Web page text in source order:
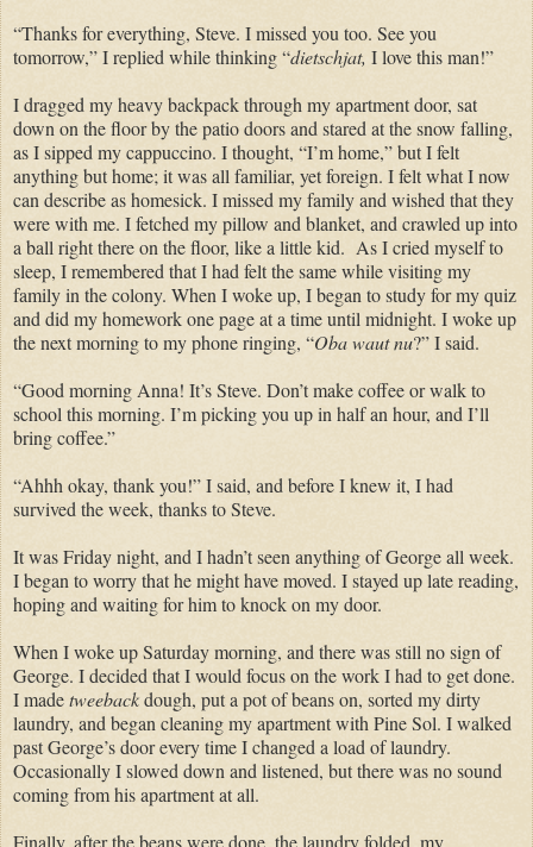
“Thanks for everything, Steve. I missed you too. See you
tomorrow,” I replied while thinking“dietschjat, I love this man!”
I dragged my heavy backpack through my apartment door, sat
down on the floor by the patio doors and stared at the snow falling,
as I sipped my cappuccino. I thought, “I’m home,” but I felt
anything buthome; it was all familiar, yet foreign. I felt what I now
can describe as homesick. I missed my family and wished that they
were with me. I fetched my pillow and blanket, and crawled up into
a ball right there on the floor, like a little kid. As I cried myself to
sleep, Iremembered that I had felt thesamewhilevisitingmy
family in the colony. When I wokeup, I began to study for my quiz
and did my homework one page at a time until midnight. I woke up
the next morning to my phone ringing, “Obawautnu?” I said.
“Good morning Anna! It’s Steve. Don’t make coffee or walk to
school this morning. I’m picking you up in half an hour, and I’ll
bring coffee.”
“Ahhh okay, thank you!” I said, and before I knew it, I had
survived the week, thanks to Steve.
It was Friday night, and I hadn’t seen anything of George all week.
I began to worry that he might have moved. I stayed up late reading,
hoping and waiting for him to knock on my door.
When I woke up Saturday morning, and there was still no sign of
George. I decided that I would focus on the work I had to get done.
I madetweebackdough, put a pot of beans on, sorted my dirty
laundry, and began cleaning my apartment with Pine Sol. I walked
past George’s door every time I changed a load of laundry.
Occasionally I slowed down and listened, but there was no sound
coming from his apartment at all.